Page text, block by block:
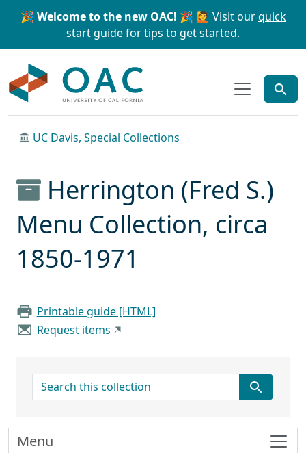
Skip to main content Skip to search
🎉 Welcome to the new OAC! 🎉 🙋 Visit ourquick
start guidefor tips to get started.
UC Davis, Special Collections
Herrington (Fred S.)
Menu Collection, circa
1850-1971
Printable guide [HTML]
Request items
search for
Menu